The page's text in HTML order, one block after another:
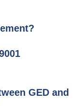
GED and